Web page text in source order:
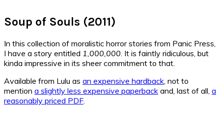
Soup of Souls (2011)
In this collection of moralistic horror stories from Panic Press,
I have a story entitled 1,000,000 . It is faintly ridiculous, but
kinda impressive in its sheer commitment to that.
Available from Lulu as an expensive hardback , not to
mention a slightly less expensive paperback and, last of all, a
reasonably priced PDF